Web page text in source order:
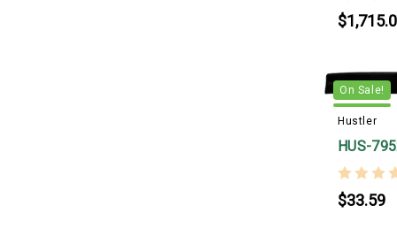
On Sale!
Hustler
HUS-
$33.59